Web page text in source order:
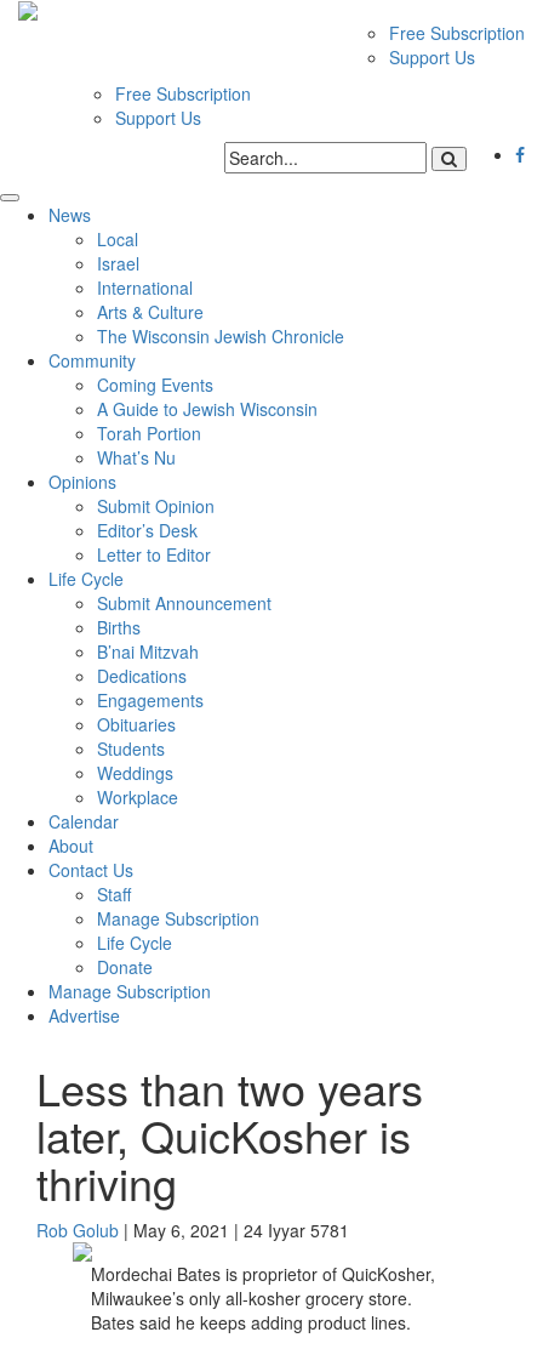
Free Subscription
Support Us
Free Subscription
Support Us
News
Local
Israel
International
Arts & Culture
The Wisconsin Jewish Chronicle
Community
Coming Events
A Guide to Jewish Wisconsin
Torah Portion
What’s Nu
Opinions
Submit Opinion
Editor’s Desk
Letter to Editor
Life Cycle
Submit Announcement
Births
B’nai Mitzvah
Dedications
Engagements
Obituaries
Students
Weddings
Workplace
Calendar
About
Contact Us
Staff
Manage Subscription
Life Cycle
Donate
Manage Subscription
Advertise
Less than two years
later, QuicKosher is
thriving
Rob Golub | May 6, 2021 | 24 Iyyar 5781
Mordechai Bates is proprietor of QuicKosher,
Milwaukee’s only all-kosher grocery store.
Bates said he keeps adding product lines.